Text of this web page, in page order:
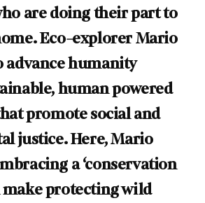
are doing their part to
Eco-explorer Mario
advance humanity
human powered
promote social and
justice. Here, Mario
a ‘conservation
make protecting wild